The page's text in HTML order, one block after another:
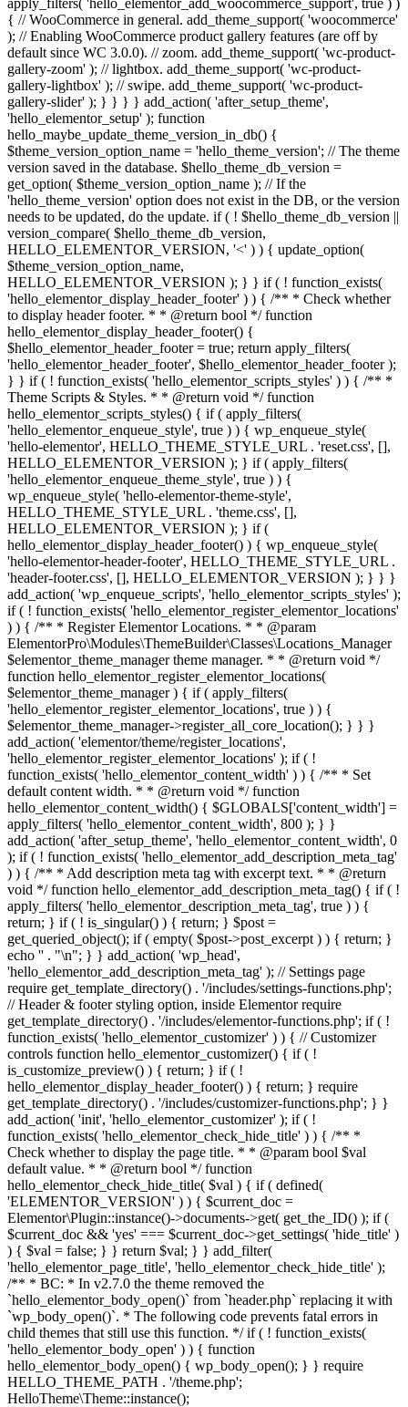
apply_filters( 'hello_elementor_add_woocommerce_support', true ) )
{ // WooCommerce in general. add_theme_support( 'woocommerce'
); // Enabling WooCommerce product gallery features (are off by
default since WC 3.0.0). // zoom. add_theme_support( 'wc-product-
gallery-zoom' ); // lightbox. add_theme_support( 'wc-product-
gallery-lightbox' ); // swipe. add_theme_support( 'wc-product-
gallery-slider' ); } } } } add_action( 'after_setup_theme',
'hello_elementor_setup' ); function
hello_maybe_update_theme_version_in_db() {
$theme_version_option_name = 'hello_theme_version'; // The theme
version saved in the database. $hello_theme_db_version =
get_option( $theme_version_option_name ); // If the
'hello_theme_version' option does not exist in the DB, or the version
needs to be updated, do the update. if ( ! $hello_theme_db_version ||
version_compare( $hello_theme_db_version,
HELLO_ELEMENTOR_VERSION, '<' ) ) { update_option(
$theme_version_option_name,
HELLO_ELEMENTOR_VERSION ); } } if ( ! function_exists(
'hello_elementor_display_header_footer' ) ) { /** * Check whether
to display header footer. * * @return bool */ function
hello_elementor_display_header_footer() {
$hello_elementor_header_footer = true; return apply_filters(
'hello_elementor_header_footer', $hello_elementor_header_footer );
} } if ( ! function_exists( 'hello_elementor_scripts_styles' ) ) { /** *
Theme Scripts & Styles. * * @return void */ function
hello_elementor_scripts_styles() { if ( apply_filters(
'hello_elementor_enqueue_style', true ) ) { wp_enqueue_style(
'hello-elementor', HELLO_THEME_STYLE_URL . 'reset.css', [],
HELLO_ELEMENTOR_VERSION ); } if ( apply_filters(
'hello_elementor_enqueue_theme_style', true ) ) {
wp_enqueue_style( 'hello-elementor-theme-style',
HELLO_THEME_STYLE_URL . 'theme.css', [],
HELLO_ELEMENTOR_VERSION ); } if (
hello_elementor_display_header_footer() ) { wp_enqueue_style(
'hello-elementor-header-footer', HELLO_THEME_STYLE_URL .
'header-footer.css', [], HELLO_ELEMENTOR_VERSION ); } } }
add_action( 'wp_enqueue_scripts', 'hello_elementor_scripts_styles' );
if ( ! function_exists( 'hello_elementor_register_elementor_locations'
) ) { /** * Register Elementor Locations. * * @param
ElementorPro\Modules\ThemeBuilder\Classes\Locations_Manager
$elementor_theme_manager theme manager. * * @return void */
function hello_elementor_register_elementor_locations(
$elementor_theme_manager ) { if ( apply_filters(
'hello_elementor_register_elementor_locations', true ) ) {
$elementor_theme_manager->register_all_core_location(); } } }
add_action( 'elementor/theme/register_locations',
'hello_elementor_register_elementor_locations' ); if ( !
function_exists( 'hello_elementor_content_width' ) ) { /** * Set
default content width. * * @return void */ function
hello_elementor_content_width() { $GLOBALS['content_width'] =
apply_filters( 'hello_elementor_content_width', 800 ); } }
add_action( 'after_setup_theme', 'hello_elementor_content_width', 0
); if ( ! function_exists( 'hello_elementor_add_description_meta_tag'
) ) { /** * Add description meta tag with excerpt text. * * @return
void */ function hello_elementor_add_description_meta_tag() { if ( !
apply_filters( 'hello_elementor_description_meta_tag', true ) ) {
return; } if ( ! is_singular() ) { return; } $post =
get_queried_object(); if ( empty( $post->post_excerpt ) ) { return; }
echo '' . "\n"; } } add_action( 'wp_head',
'hello_elementor_add_description_meta_tag' ); // Settings page
require get_template_directory() . '/includes/settings-functions.php';
// Header & footer styling option, inside Elementor require
get_template_directory() . '/includes/elementor-functions.php'; if ( !
function_exists( 'hello_elementor_customizer' ) ) { // Customizer
controls function hello_elementor_customizer() { if ( !
is_customize_preview() ) { return; } if ( !
hello_elementor_display_header_footer() ) { return; } require
get_template_directory() . '/includes/customizer-functions.php'; } }
add_action( 'init', 'hello_elementor_customizer' ); if ( !
function_exists( 'hello_elementor_check_hide_title' ) ) { /** *
Check whether to display the page title. * * @param bool $val
default value. * * @return bool */ function
hello_elementor_check_hide_title( $val ) { if ( defined(
'ELEMENTOR_VERSION' ) ) { $current_doc =
Elementor\Plugin::instance()->documents->get( get_the_ID() ); if (
$current_doc && 'yes' === $current_doc->get_settings( 'hide_title' )
) { $val = false; } } return $val; } } add_filter(
'hello_elementor_page_title', 'hello_elementor_check_hide_title' );
/** * BC: * In v2.7.0 the theme removed the
`hello_elementor_body_open()` from `header.php` replacing it with
`wp_body_open()`. * The following code prevents fatal errors in
child themes that still use this function. */ if ( ! function_exists(
'hello_elementor_body_open' ) ) { function
hello_elementor_body_open() { wp_body_open(); } } require
HELLO_THEME_PATH . '/theme.php';
HelloTheme\Theme::instance();